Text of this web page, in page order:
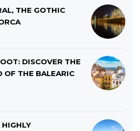
THE GOTHIC
DISCOVER THE
OF THE BALEARIC